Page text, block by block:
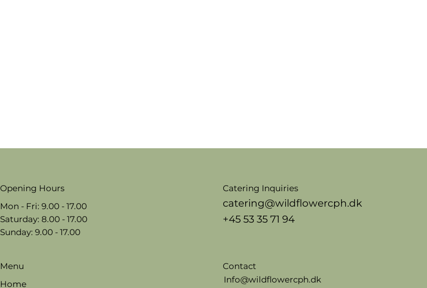
Opening Hours
Mon - Fri: 9.00 - 17.00
​​Saturday: 8.00 - 17.00
​Sunday: 9.00 - 17.00
Menu
Home
Catering Inquiries
catering@wildflowercph.dk
+45 53 35 71 94
Contact
Info@wildflowercph.dk